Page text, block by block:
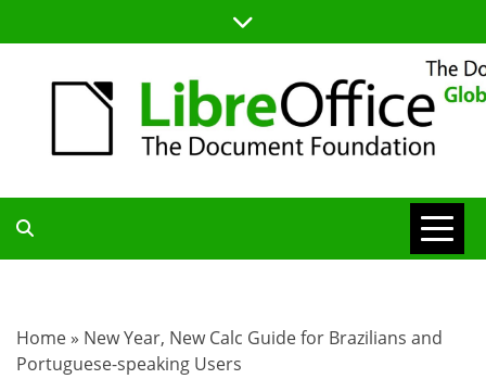
to
TDF
Home » New Year, New Calc Guide for Brazilians and
Portuguese-speaking Users